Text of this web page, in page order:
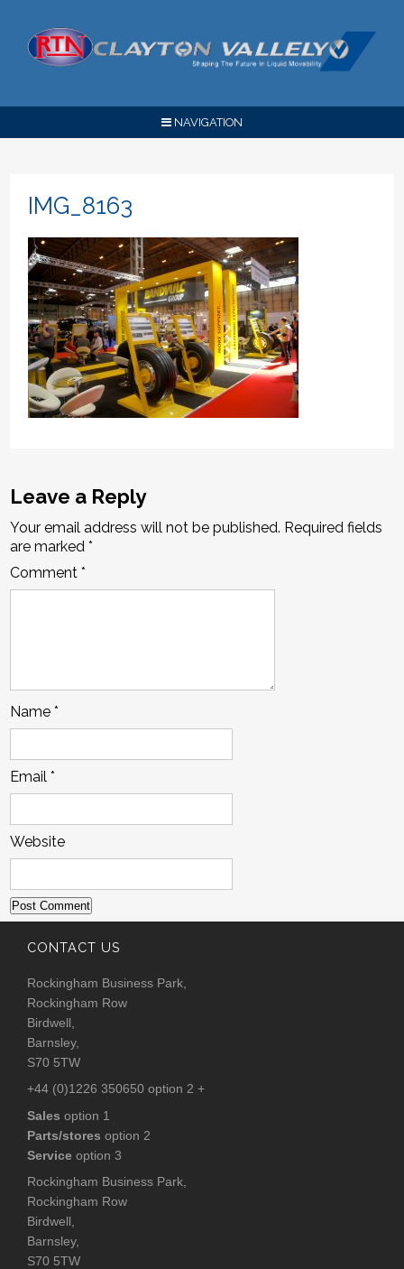
NAVIGATION
IMG_8163
Leave a Reply
Your email address will not be published. Required fields
are marked*
Comment*
Name*
Email*
Website
CONTACT US
Rockingham Business Park,
Rockingham Row
Birdwell,
Barnsley,
S70 5TW
+44 (0)1226 350650 option 2 +
Sales option 1
Parts/stores option 2
Service option 3
Rockingham Business Park,
Rockingham Row
Birdwell,
Barnsley,
S70 5TW